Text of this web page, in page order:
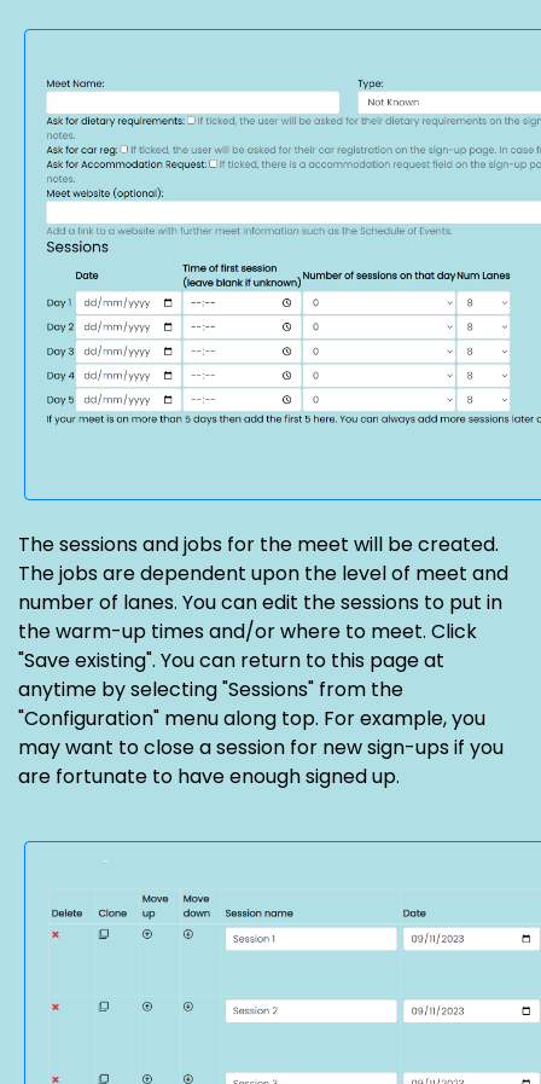
The sessions and jobs for the meet will be created.
The jobs are dependent upon the level of meet and
number of lanes. You can edit the sessions to put in
the warm-up times and/or where to meet. Click
"Save existing". You can return to this page at
anytime by selecting "Sessions" from the
"Configuration" menu along top. For example, you
may want to close a session for new sign-ups if you
are fortunate to have enough signed up.